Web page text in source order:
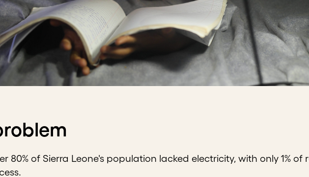
80% of Sierra Leone's population lacked electricity, with only 1%